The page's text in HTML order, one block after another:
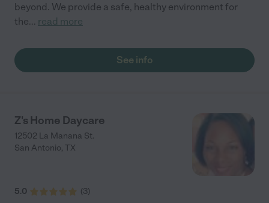
beyond. We provide a safe, healthy environment for
the... read more
See info
Z's Home Daycare
12502 La Manana St.
San Antonio, TX
5.0 (3)